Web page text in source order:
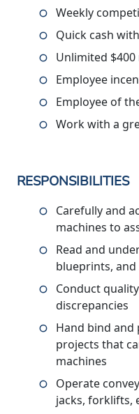
Weekly
Quick cash
Unlimited
Employee
Employee of
Work with a
RESPONSIBILITIES
Carefully and
machines to
Read and
blueprints, and
Conduct
discrepancies
Hand bind and
projects that
machines
Operate
jacks, forklifts,